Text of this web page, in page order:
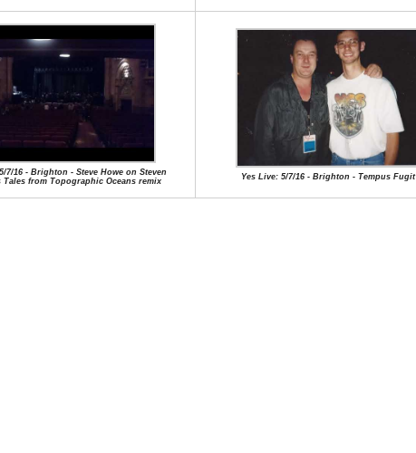
7/16 - Brighton - Steve Howe on Steven
Tales from Topographic Oceans remix
Yes Live: 5/7/16 - Brighton - Tempus Fugit